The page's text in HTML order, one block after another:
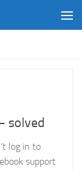
solved
log in to
support